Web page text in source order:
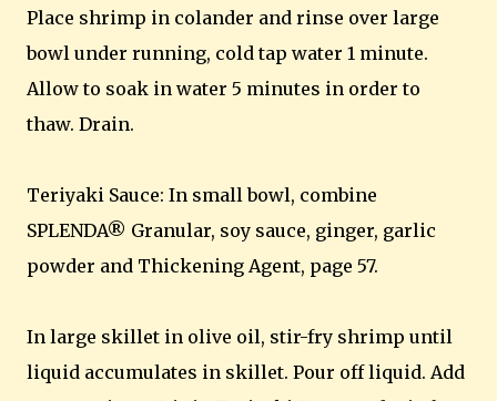
Place shrimp in colander and rinse over large
bowl under running, cold tap water 1 minute.
Allow to soak in water 5 minutes in order to
thaw. Drain.
Teriyaki Sauce: In small bowl, combine
SPLENDA® Granular, soy sauce, ginger, garlic
powder and Thickening Agent, page 57.
In large skillet in olive oil, stir-fry shrimp until
liquid accumulates in skillet. Pour off liquid. Add